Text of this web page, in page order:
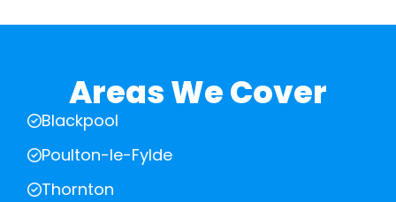
Areas We Cover
Blackpool
Poulton-le-Fylde
Thornton